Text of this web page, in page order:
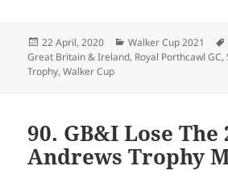
Posted
on
22 April, 2020 Categories
Walker Cup 2021
Great Britain & Ireland, Royal Porthcawl GC,
Trophy,Walker Cup
90. GB&I Lose The
Andrews Trophy